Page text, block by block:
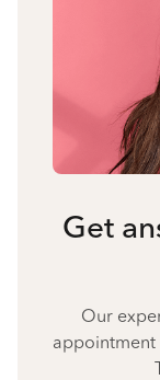
Get
Our
appointment